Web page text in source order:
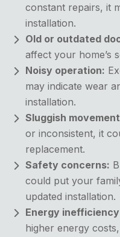
constant repairs, it
installation.
Old or outdated
affect your home’s
Noisy operation:
may indicate wear
installation.
Sluggish
or inconsistent, it
replacement.
Safety concerns:
could put your
updated installation.
Energy
higher energy